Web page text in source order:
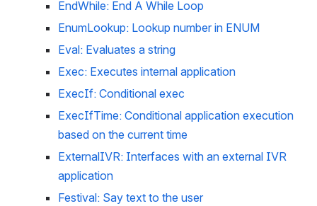
EndWhile: End A While Loop
EnumLookup: Lookup number in ENUM
Eval: Evaluates a string
Exec: Executes internal application
ExecIf: Conditional exec
ExecIfTime: Conditional application execution
based on the current time
ExternalIVR: Interfaces with an external IVR
application
Festival: Say text to the user